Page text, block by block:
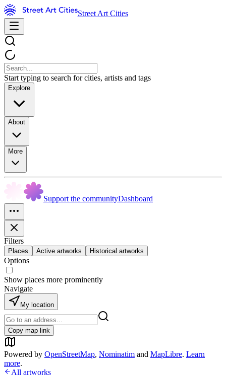
Street Art Cities
Start typing to search for cities, artists and tags
Explore
About
More
Support the communityDashboard
Filters
Places Active artworks Historical artworks
Options
Show places more prominently
Navigate
My location
Copy map link
Powered by OpenStreetMap, Nominatim and MapLibre. Learn
more.
All artworks